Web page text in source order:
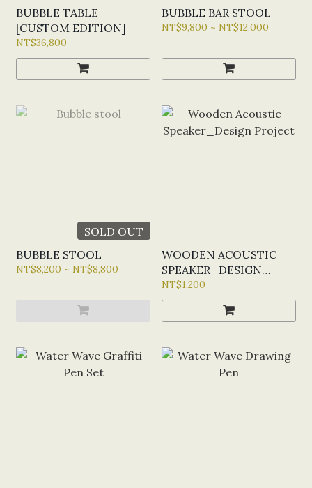
BUBBLE TABLE
[CUSTOM EDITION]
NT$36,800
BUBBLE BAR STOOL
NT$9,800 ~ NT$12,000
SOLD OUT
BUBBLE STOOL
NT$8,200 ~ NT$8,800
WOODEN ACOUSTIC
SPEAKER_DESIGN
PROJECT
NT$1,200